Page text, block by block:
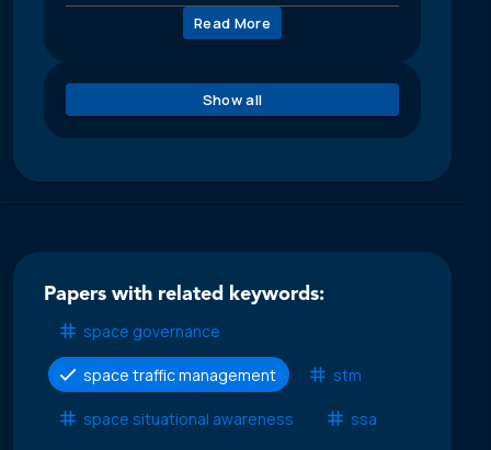
Read More
Show all
Papers with related keywords:
space governance
space traffic management stm
space situational awareness ssa